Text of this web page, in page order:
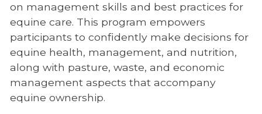
on management skills and best practices for
equine care. This program empowers
participants to confidently make decisions for
equine health, management, and nutrition,
along with pasture, waste, and economic
management aspects that accompany
equine ownership.